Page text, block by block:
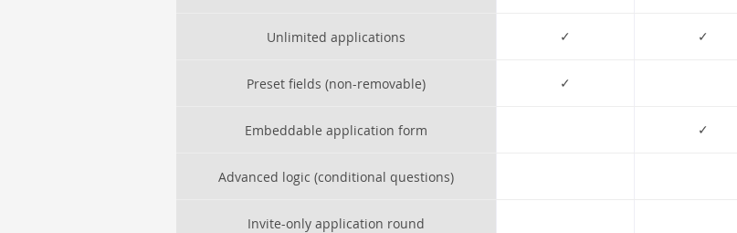
Unlimited applications ✓ ✓
Preset fields (non-removable) ✓
Embeddable application form ✓
Advanced logic (conditional questions)
Invite-only application round